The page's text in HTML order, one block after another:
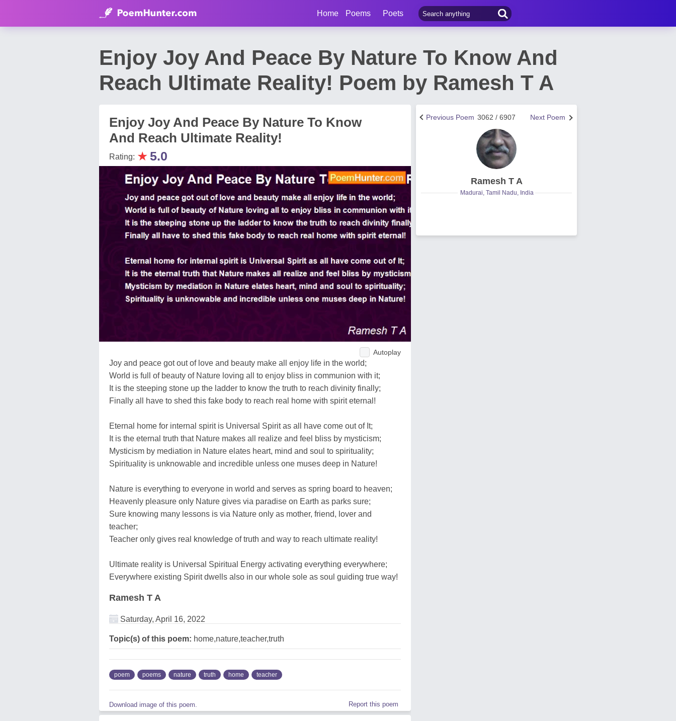
Home Poems Poets
Enjoy Joy And Peace By Nature To Know And
Reach Ultimate Reality! Poem by Ramesh T A
Enjoy Joy And Peace By Nature To Know
And Reach Ultimate Reality!
Rating: ★ 5.0
Autoplay
Joy and peace got out of love and beauty make all enjoy life in the world;
World is full of beauty of Nature loving all to enjoy bliss in communion with it;
It is the steeping stone up the ladder to know the truth to reach divinity finally;
Finally all have to shed this fake body to reach real home with spirit eternal!
Eternal home for internal spirit is Universal Spirit as all have come out of It;
It is the eternal truth that Nature makes all realize and feel bliss by mysticism;
Mysticism by mediation in Nature elates heart, mind and soul to spirituality;
Spirituality is unknowable and incredible unless one muses deep in Nature!
Nature is everything to everyone in world and serves as spring board to heaven;
Heavenly pleasure only Nature gives via paradise on Earth as parks sure;
Sure knowing many lessons is via Nature only as mother, friend, lover and
teacher;
Teacher only gives real knowledge of truth and way to reach ultimate reality!
Ultimate reality is Universal Spiritual Energy activating everything everywhere;
Everywhere existing Spirit dwells also in our whole sole as soul guiding true way!
Ramesh T A
Saturday, April 16, 2022
Topic(s) of this poem: home,nature,teacher,truth
poem poems nature truth home teacher
Download image of this poem. Report this poem
Next Poem
3062 / 6907
Previous Poem
Ramesh T A
Madurai, Tamil Nadu, India